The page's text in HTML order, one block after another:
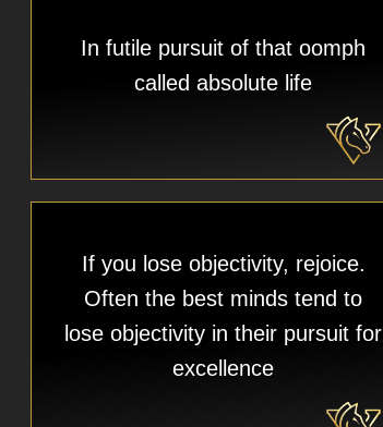
In futile pursuit of that oomph
called absolute life​
If you lose objectivity, rejoice.
Often the best minds tend to
lose objectivity in their pursuit for
excellence